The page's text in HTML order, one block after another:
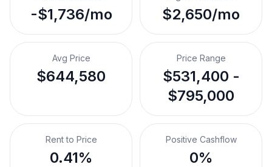
-$1,736/mo $2,650/mo
Avg Price
$644,580
Price Range
$531,400 -
$795,000
Rent to Price
0.41%
Positive Cashflow
0%